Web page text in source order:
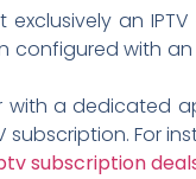
exclusively an
configured with
with a dedicated
subscription. For
subscription